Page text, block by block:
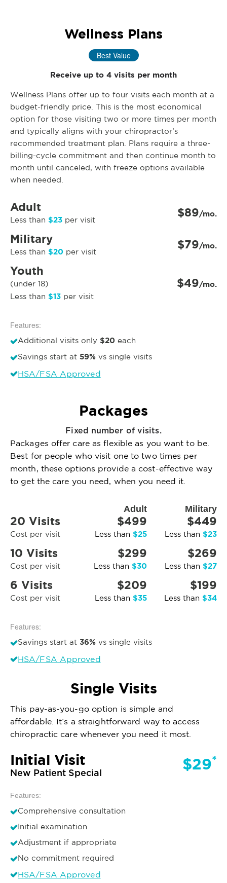
Wellness Plans
Best Value
Receive up to 4 visits per month
Wellness Plans offer up to four visits each month at a
budget-friendly price. This is the most economical
option for those visiting two or more times per month
and typically aligns with your chiropractor’s
recommended treatment plan. Plans require a three-
billing-cycle commitment and then continue month to
month until canceled, with freeze options available
when needed.
Adult
Less than $23 per visit $89/mo.
Military
Less than $20 per visit $79/mo.
Youth
(under 18)
Less than $13 per visit
$49/mo.
Features:
Additional visits only $20 each
Savings start at 59% vs single visits
HSA/FSA Approved
Packages
Fixed number of visits.
Packages offer care as flexible as you want to be.
Best for people who visit one to two times per
month, these options provide a cost-effective way
to get the care you need, when you need it.
Adult Military
20 Visits
Cost per visit
$499
Less than $25
$449
Less than $23
10 Visits
Cost per visit
$299
Less than $30
$269
Less than $27
6 Visits
Cost per visit
$209
Less than $35
$199
Less than $34
Features:
Savings start at 36% vs single visits
HSA/FSA Approved
Single Visits
This pay-as-you-go option is simple and
affordable. It’s a straightforward way to access
chiropractic care whenever you need it most.
Initial Visit
New Patient Special $29*
Features:
Comprehensive consultation
Initial examination
Adjustment if appropriate
No commitment required
HSA/FSA Approved